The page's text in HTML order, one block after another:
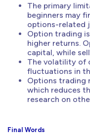
The primary
beginners may
options-related
Option trading
higher returns.
capital, while
The volatility of
fluctuations in
Options trading
which reduces
research on
Final Words